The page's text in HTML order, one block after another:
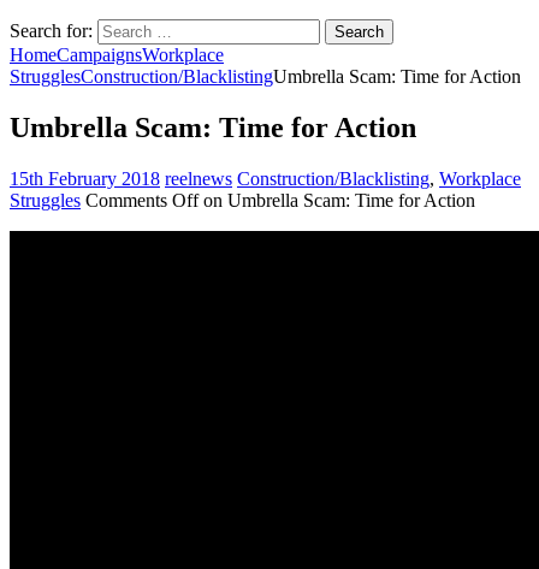
Search for:
HomeCampaignsWorkplace
StrugglesConstruction/BlacklistingUmbrella Scam: Time for Action
Umbrella Scam: Time for Action
15th February 2018 reelnews Construction/Blacklisting, Workplace
Struggles Comments Offon Umbrella Scam: Time for Action